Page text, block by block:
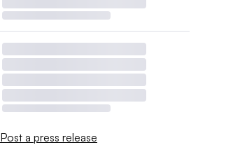
Post a press release